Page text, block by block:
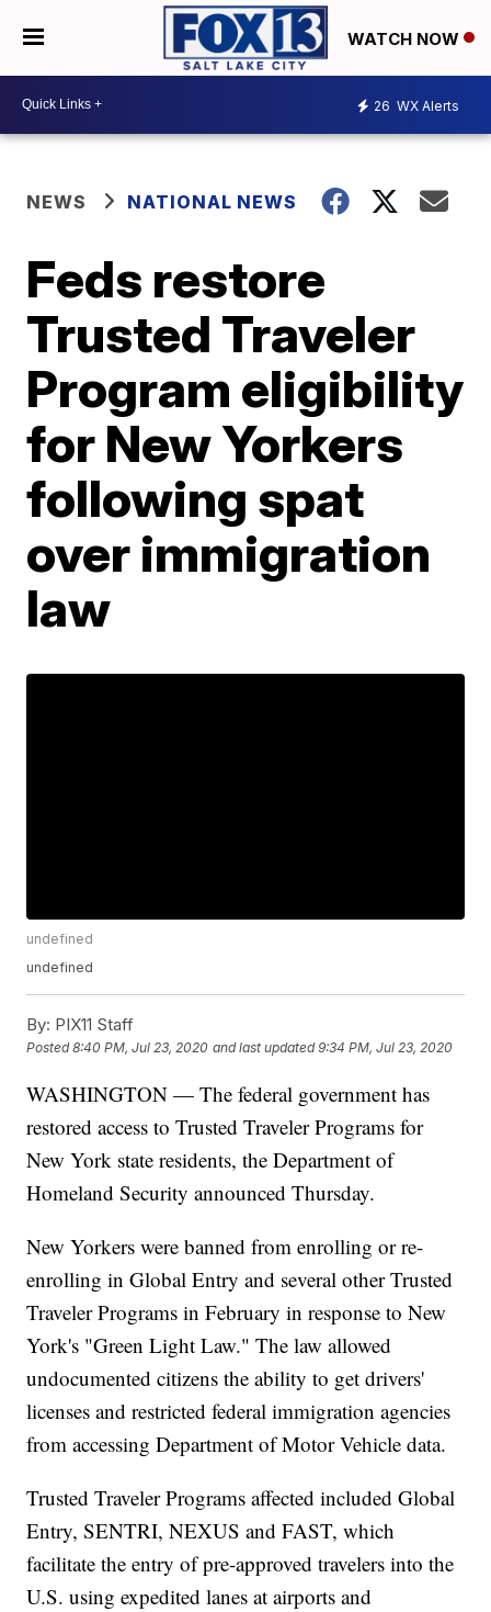
WATCH NOW
26 WX Alerts
NEWS NATIONAL NEWS
Feds restore
Trusted Traveler
Program eligibility
for New Yorkers
following spat
over immigration
law
undefined
undefined
By: PIX11 Staff
Posted8:40 PM, Jul 23, 2020 and last updated 9:34 PM, Jul 23, 2020
WASHINGTON — The federal government has
restored access to Trusted Traveler Programs for
New York state residents, the Department of
Homeland Security announced Thursday.
New Yorkers were banned from enrolling or re-
enrolling in Global Entry and several other Trusted
Traveler Programs in February in response to New
York's "Green Light Law." The law allowed
undocumented citizens the ability to get drivers'
licenses and restricted federal immigration agencies
from accessing Department of Motor Vehicle data.
Trusted Traveler Programs affected included Global
Entry, SENTRI, NEXUS and FAST, which
facilitate the entry of pre-approved travelers into the
U.S. using expedited lanes at airports and